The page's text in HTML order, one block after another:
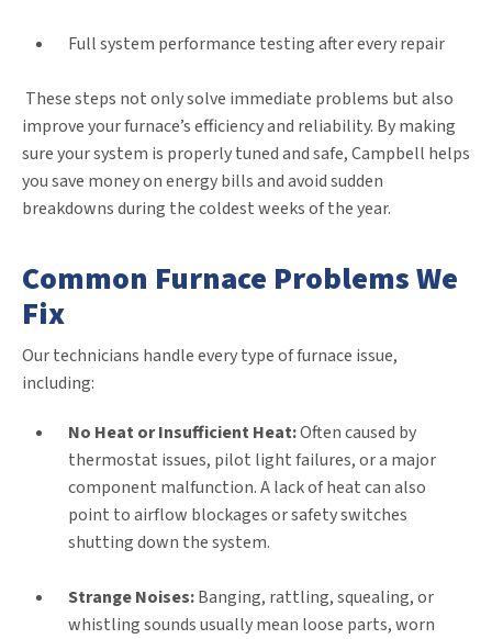
Full system performance testing after every repair
These steps not only solve immediate problems but also
improve your furnace’s efficiency and reliability. By making
sure your system is properly tuned and safe, Campbell helps
you save money on energy bills and avoid sudden
breakdowns during the coldest weeks of the year.
Common Furnace Problems We
Fix
Our technicians handle every type of furnace issue,
including:
No Heat or Insufficient Heat:Often caused by
thermostat issues, pilot light failures, or a major
component malfunction. A lack of heat can also
point to airflow blockages or safety switches
shutting down the system.
Strange Noises:Banging, rattling, squealing, or
whistling sounds usually mean loose parts, worn